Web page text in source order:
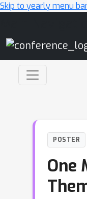
Skip to yearly menu
POSTER
One